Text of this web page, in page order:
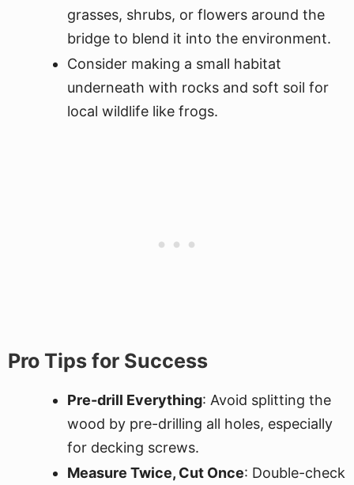
grasses, shrubs, or flowers around the
bridge to blend it into the environment.
Consider making a small habitat
underneath with rocks and soft soil for
local wildlife like frogs.
Pro Tips for Success
Pre-drill Everything: Avoid splitting the
wood by pre-drilling all holes, especially
for decking screws.
Measure Twice, Cut Once: Double-check